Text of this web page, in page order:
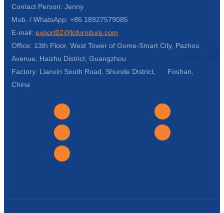
Contact Person: Jenny
Mob. / WhatsApp: +86 18927579085
E-mail: export02@lofurniture.com
Office: 13th Floor, West Tower of Gome-Smart City, Pazhou
Avenue, Haizhu District, Guangzhou
Factory: Lianxin South Road, Shunde District, Foshan,
China